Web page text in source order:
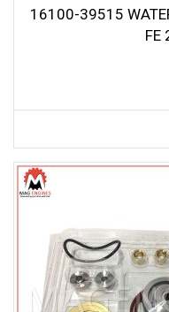
16100-39515
FE